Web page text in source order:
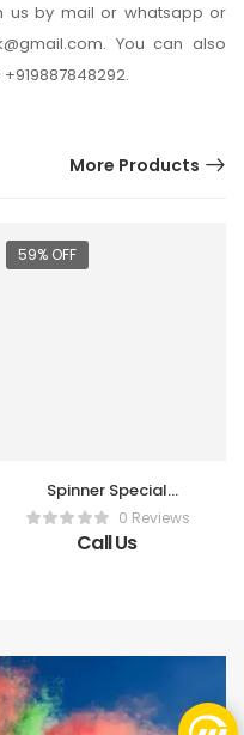
us by mail or whatsapp or
You can also
More Products
59% OFF
Spinner Special
(Vanitha)0 Reviews
Call Us